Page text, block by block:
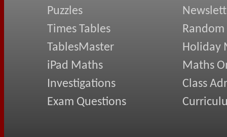
Puzzles
Times Tables
TablesMaster
iPad Maths
Investigations
Exam Questions
Random
Holiday
Maths
Class